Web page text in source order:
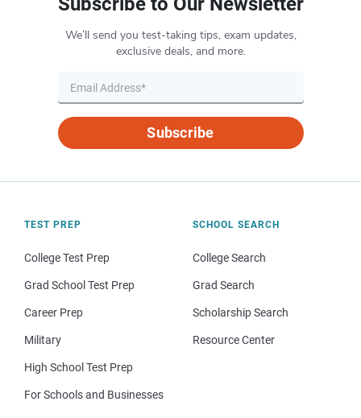
We’ll send you test-taking tips, exam updates,
exclusive deals, and more.
Subscribe
TEST PREP
College Test Prep
Grad School Test Prep
Career Prep
Military
High School Test Prep
For Schools and Businesses
SCHOOL SEARCH
College Search
Grad Search
Scholarship Search
Resource Center